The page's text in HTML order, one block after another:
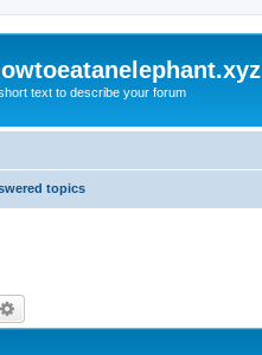
text to describe your forum
topics